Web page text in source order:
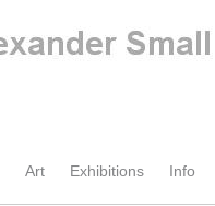
Art Exhibitions Info